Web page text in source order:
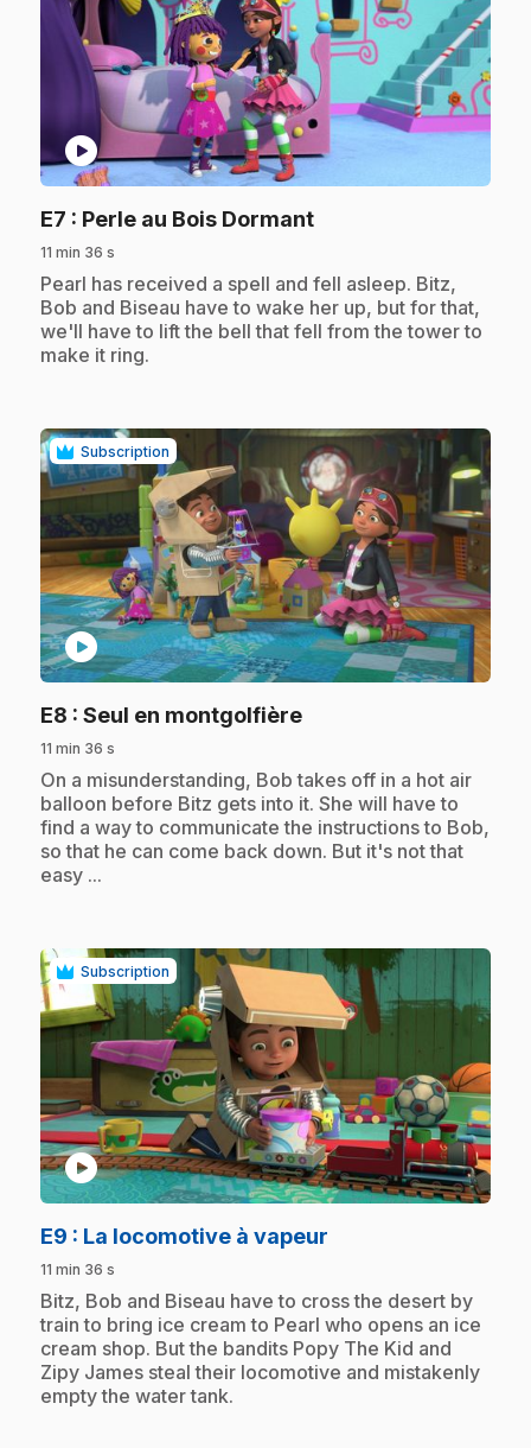
play_circle
E7 : Perle au Bois Dormant.
11 min 36 s
.Pearl has received a spell and fell asleep. Bitz,
Bob and Biseau have to wake her up, but for that,
we'll have to lift the bell that fell from the tower to
make it ring.
Subscription
play_circle
E8 : Seul en montgolfière.
11 min 36 s
.On a misunderstanding, Bob takes off in a hot air
balloon before Bitz gets into it. She will have to
find a way to communicate the instructions to Bob,
so that he can come back down. But it's not that
easy ...
Subscription
play_circle
E9 : La locomotive à vapeur
11 min 36 s
.Bitz, Bob and Biseau have to cross the desert by
train to bring ice cream to Pearl who opens an ice
cream shop. But the bandits Popy The Kid and
Zipy James steal their locomotive and mistakenly
empty the water tank.